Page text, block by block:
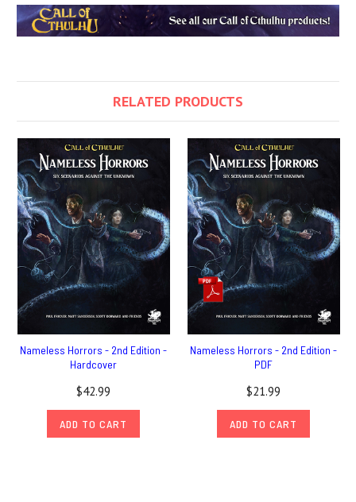
RELATED PRODUCTS
Nameless Horrors - 2nd Edition -
Hardcover
$42.99
ADD TO CART
Nameless Horrors - 2nd Edition -
PDF
$21.99
ADD TO CART